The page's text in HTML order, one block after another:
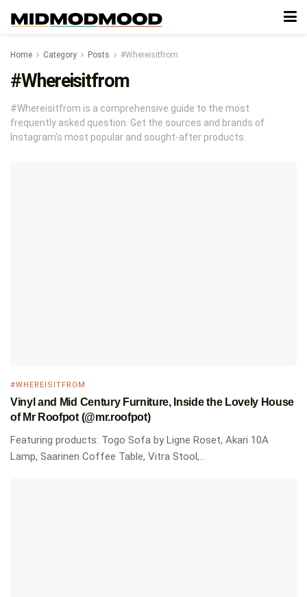
Home Category Posts #Whereisitfrom
#Whereisitfrom
#Whereisitfrom is a comprehensive guide to the most
frequently asked question. Get the sources and brands of
Instagram's most popular and sought-after products.
#WHEREISITFROM
Vinyl and Mid Century Furniture, Inside the Lovely House
of Mr Roofpot (@mr.roofpot)
Featuring products: Togo Sofa by Ligne Roset, Akari 10A
Lamp, Saarinen Coffee Table, Vitra Stool,...